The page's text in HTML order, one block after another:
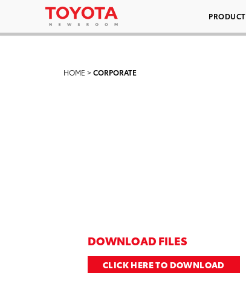
PRODUCT
HOME >CORPORATE
DOWNLOAD FILES
CLICK HERE TO DOWNLOAD